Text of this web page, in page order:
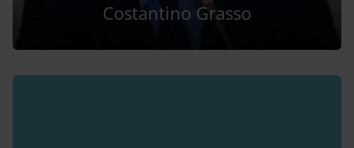
Costantino Grasso